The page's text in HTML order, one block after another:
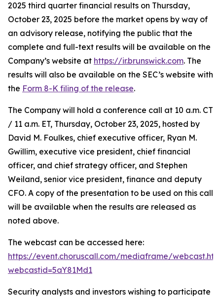
2025 third quarter financial results on Thursday,
October 23, 2025 before the market opens by way of
an advisory release, notifying the public that the
complete and full-text results will be available on the
Company’s website at https://ir.brunswick.com. The
results will also be available on the SEC’s website with
the Form 8-K filing of the release.
The Company will hold a conference call at 10 a.m. CT
/ 11 a.m. ET, Thursday, October 23, 2025, hosted by
David M. Foulkes, chief executive officer, Ryan M.
Gwillim, executive vice president, chief financial
officer, and chief strategy officer, and Stephen
Weiland, senior vice president, finance and deputy
CFO. A copy of the presentation to be used on this call
will be available when the results are released as
noted above.
The webcast can be accessed here:
https://event.choruscall.com/mediaframe/
webcastid=5aY81Md1
Security analysts and investors wishing to participate